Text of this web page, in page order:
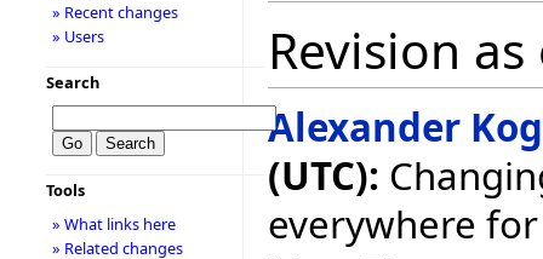
Revision
Alexander
(UTC):
everywhere
» Recent changes
» Users
Search
Tools
» What links here
» Related changes